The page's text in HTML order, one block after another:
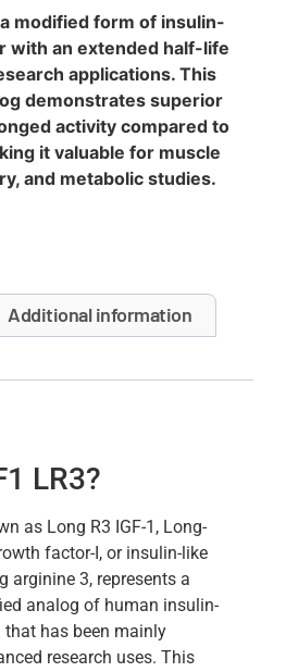
a modified form of insulin-
with an extended half-life
applications. This
demonstrates superior
activity compared to
it valuable for muscle
and metabolic studies.
Additional information
LR3?
as Long R3 IGF-1, Long-
factor-I, or insulin-like
arginine 3, represents a
analog of human insulin-
has been mainly
research uses. This